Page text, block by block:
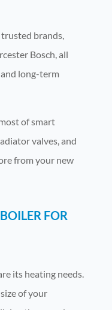
brands,
Bosch, all
long-term
of smart
valves, and
from your new
FOR
its heating needs.
of your